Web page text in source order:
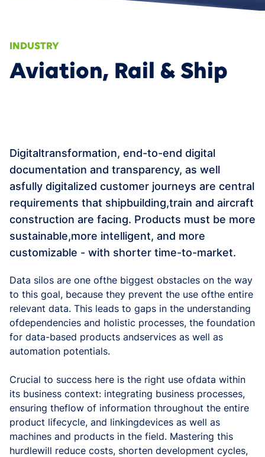
360° Supply Chain
Smart Product Portfolio Management
DE
INDUSTRY
Aviation, Rail & Ship
Digitaltransformation, end-to-end digital
documentation and transparency, as well
asfully digitalized customer journeys are central
requirements that shipbuilding,train and aircraft
construction are facing. Products must be more
sustainable,more intelligent, and more
customizable - with shorter time-to-market.
Data silos are one ofthe biggest obstacles on the way
to this goal, because they prevent the use ofthe entire
relevant data. This leads to gaps in the understanding
ofdependencies and holistic processes, the foundation
for data-based products andservices as well as
automation potentials.
Crucial to success here is the right use ofdata within
its business context: integrating business processes,
ensuring theflow of information throughout the entire
product lifecycle, and linkingdevices as well as
machines and products in the field. Mastering this
hurdlewill reduce costs, shorten development cycles,